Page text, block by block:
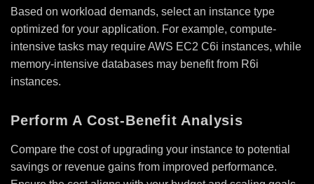
Based on workload demands, select an instance type
optimized for your application. For example, compute-
intensive tasks may require AWS EC2 C6i instances, while
memory-intensive databases may benefit from R6i
instances.
Perform A Cost-Benefit Analysis
Compare the cost of upgrading your instance to potential
savings or revenue gains from improved performance.